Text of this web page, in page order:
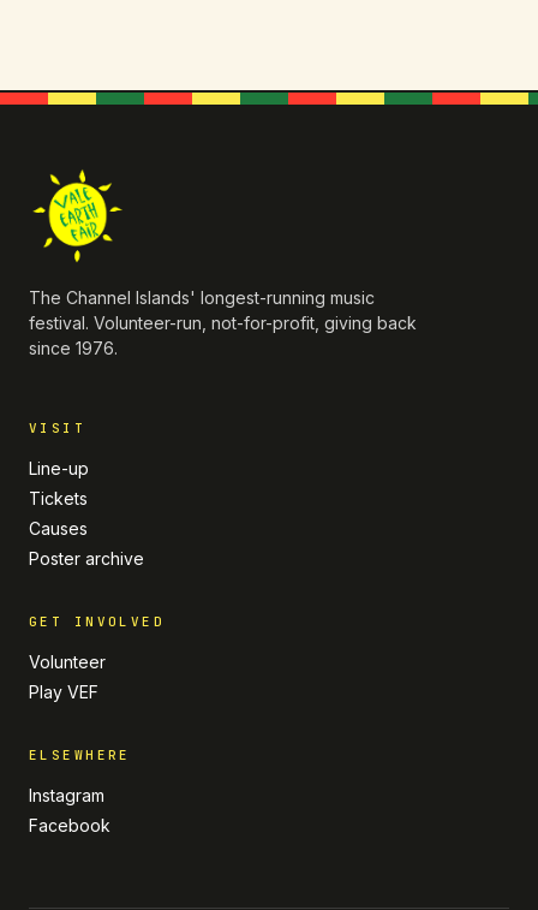
The Channel Islands' longest-running music
festival. Volunteer-run, not-for-profit, giving back
since 1976.
VISIT
Line-up
Tickets
Causes
Poster archive
GET INVOLVED
Volunteer
Play VEF
ELSEWHERE
Instagram
Facebook